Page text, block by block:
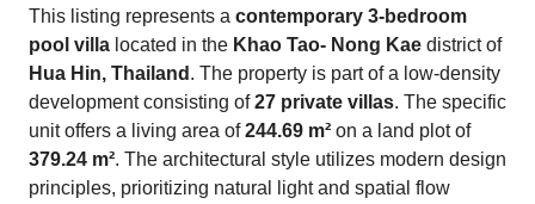
This listing represents a contemporary 3-bedroom
pool villa located in the Khao Tao- Nong Kae district of
Hua Hin, Thailand . The property is part of a low-density
development consisting of27 private villas. The specific
unit offers a living area of244.69 m² on a land plot of
379.24 m². The architectural style utilizes modern design
principles, prioritizing natural light and spatial flow